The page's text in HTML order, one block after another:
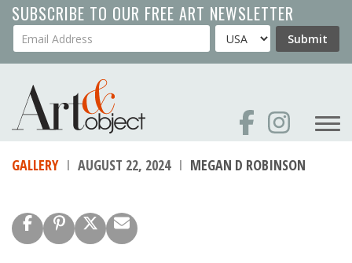
Skip
to
main
SUBSCRIBE TO OUR FREE ART NEWSLETTER
Your Email Address Country Submit
GALLERY AUGUST 22, 2024 MEGAN D ROBINSON